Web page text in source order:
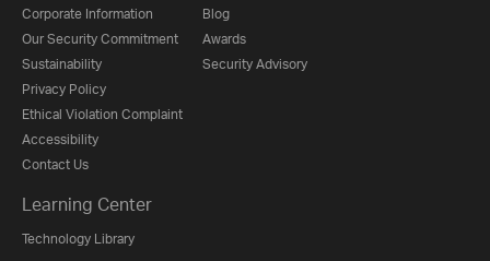
Corporate Information
Our Security Commitment
Sustainability
Privacy Policy
Ethical Violation Complaint
Accessibility
Contact Us
Blog
Awards
Security Advisory
Learning Center
Technology Library